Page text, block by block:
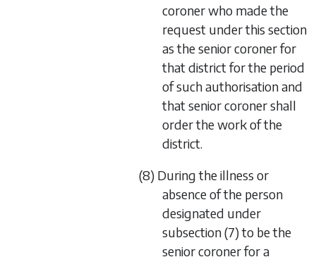
coroner who made the
request under this section
as the senior coroner for
that district for the period
of such authorisation and
that senior coroner shall
order the work of the
district.
(8) During the illness or
absence of the person
designated under
subsection (7) to be the
senior coroner for a